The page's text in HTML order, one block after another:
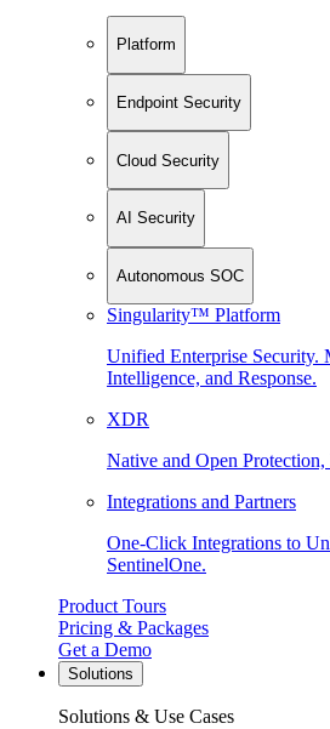
Platform
Endpoint Security
Cloud Security
AI Security
Autonomous SOC
Singularity™ Platform
Unified Enterprise Security.
Intelligence, and Response.
XDR
Native and Open
Integrations and Partners
One-Click Integrations to
SentinelOne.
Product Tours
Pricing & Packages
Get a Demo
Solutions
Solutions & Use Cases